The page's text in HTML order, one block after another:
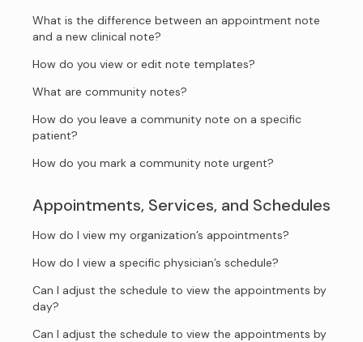
What is the difference between an appointment note
and a new clinical note?
How do you view or edit note templates?
What are community notes?
How do you leave a community note on a specific
patient?
How do you mark a community note urgent?
Appointments, Services, and Schedules
How do I view my organization’s appointments?
How do I view a specific physician’s schedule?
Can I adjust the schedule to view the appointments by
day?
Can I adjust the schedule to view the appointments by